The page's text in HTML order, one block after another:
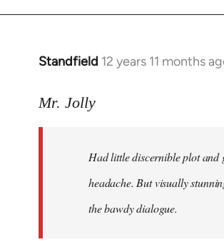
Standfield 12 years 11 months
In
to
libcom.org
Mr. Jolly
Had little discernible plot and
headache. But visually
the bawdy dialogue.